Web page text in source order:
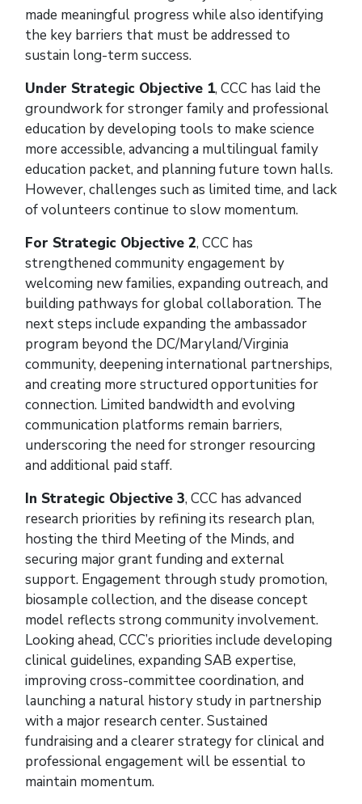
made meaningful progress while also identifying
the key barriers that must be addressed to
sustain long-term success.
Under Strategic Objective 1, CCC has laid the
groundwork for stronger family and professional
education by developing tools to make science
more accessible, advancing a multilingual family
education packet, and planning future town halls.
However, challenges such as limited time, and lack
of volunteers continue to slow momentum.
For Strategic Objective 2, CCC has
strengthened community engagement by
welcoming new families, expanding outreach, and
building pathways for global collaboration. The
next steps include expanding the ambassador
program beyond the DC/Maryland/Virginia
community, deepening international partnerships,
and creating more structured opportunities for
connection. Limited bandwidth and evolving
communication platforms remain barriers,
underscoring the need for stronger resourcing
and additional paid staff.
In Strategic Objective 3, CCC has advanced
research priorities by refining its research plan,
hosting the third Meeting of the Minds, and
securing major grant funding and external
support. Engagement through study promotion,
biosample collection, and the disease concept
model reflects strong community involvement.
Looking ahead, CCC’s priorities include developing
clinical guidelines, expanding SAB expertise,
improving cross-committee coordination, and
launching a natural history study in partnership
with a major research center. Sustained
fundraising and a clearer strategy for clinical and
professional engagement will be essential to
maintain momentum.